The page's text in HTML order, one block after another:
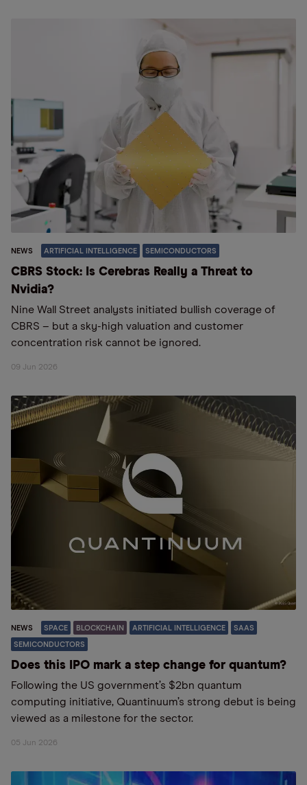
NEWS ARTIFICIAL INTELLIGENCE SEMICONDUCTORS
CBRS Stock: Is Cerebras Really a Threat to
Nvidia?
Nine Wall Street analysts initiated bullish coverage of
CBRS – but a sky-high valuation and customer
concentration risk cannot be ignored.
09 Jun 2026
NEWS SPACE BLOCKCHAIN ARTIFICIAL INTELLIGENCE SAAS
SEMICONDUCTORS
Does this IPO mark a step change for quantum?
Following the US government’s $2bn quantum
computing initiative, Quantinuum’s strong debut is being
viewed as a milestone for the sector.
05 Jun 2026